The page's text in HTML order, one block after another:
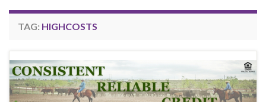
TAG: HIGHCOSTS